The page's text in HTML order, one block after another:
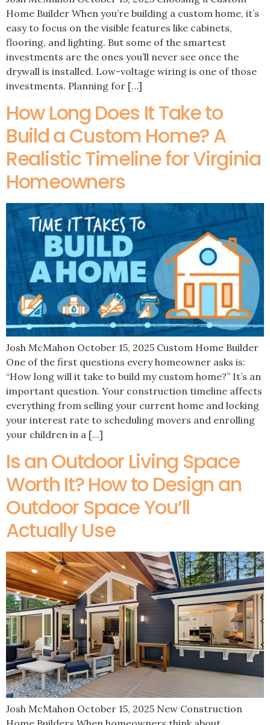
Home Builder When you’re building a custom home, it’s
easy to focus on the visible features like cabinets,
flooring, and lighting. But some of the smartest
investments are the ones you’ll never see once the
drywall is installed. Low-voltage wiring is one of those
investments. Planning for […]
How Long Does It Take to
Build a Custom Home? A
Realistic Timeline for Virginia
Homeowners
Josh McMahon October 15, 2025 Custom Home Builder
One of the first questions every homeowner asks is:
“How long will it take to build my custom home?” It’s an
important question. Your construction timeline affects
everything from selling your current home and locking
your interest rate to scheduling movers and enrolling
your children in a […]
Is an Outdoor Living Space
Worth It? How to Design an
Outdoor Space You’ll
Actually Use
Josh McMahon October 15, 2025 New Construction